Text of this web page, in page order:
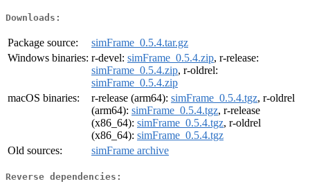
Downloads:
Package source:
simFrame_0.5.4.tar.gz
Windows binaries: r-devel: simFrame_0.5.4.zip, r-release:
simFrame_0.5.4.zip, r-oldrel:
simFrame_0.5.4.zip
macOS binaries:
r-release (arm64): simFrame_0.5.4.tgz, r-oldrel
(arm64): simFrame_0.5.4.tgz, r-release
(x86_64): simFrame_0.5.4.tgz, r-oldrel
(x86_64): simFrame_0.5.4.tgz
Old sources:
simFrame archive
Reverse dependencies: